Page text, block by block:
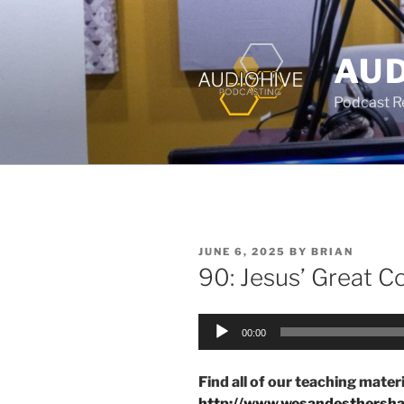
Podcast
JUNE 6, 2025 BY BRIAN
90: Jesus’ Great
Audio
00:00
Find all of our teaching